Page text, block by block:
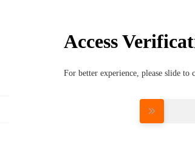
Access
For better experience, please slide to